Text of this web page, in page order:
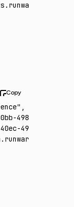
,
498f-aa6b-
4986-bbcc-
video/